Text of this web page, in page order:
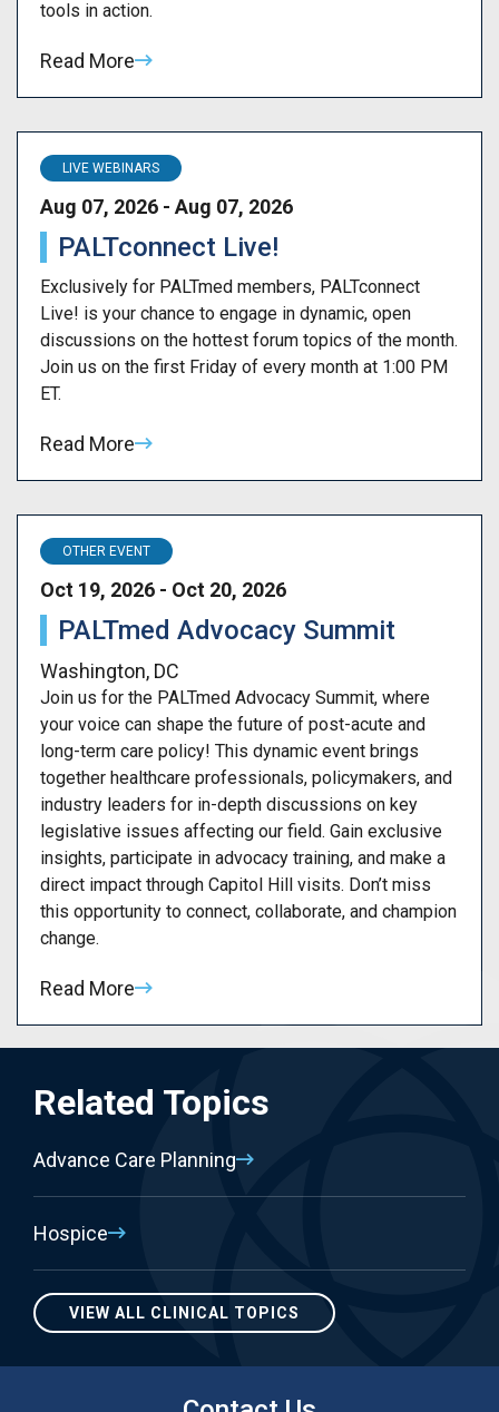
tools in action.
Read More
LIVE WEBINARS
Aug 07, 2026 - Aug 07, 2026
PALTconnect Live!
Exclusively for PALTmed members, PALTconnect
Live! is your chance to engage in dynamic, open
discussions on the hottest forum topics of the month.
Join us on the first Friday of every month at 1:00 PM
ET.
Read More
OTHER EVENT
Oct 19, 2026 - Oct 20, 2026
PALTmed Advocacy Summit
Washington, DC
Join us for the PALTmed Advocacy Summit, where
your voice can shape the future of post-acute and
long-term care policy! This dynamic event brings
together healthcare professionals, policymakers, and
industry leaders for in-depth discussions on key
legislative issues affecting our field. Gain exclusive
insights, participate in advocacy training, and make a
direct impact through Capitol Hill visits. Don’t miss
this opportunity to connect, collaborate, and champion
change.
Read More
Related Topics
Advance Care Planning
Hospice
VIEW ALL CLINICAL TOPICS